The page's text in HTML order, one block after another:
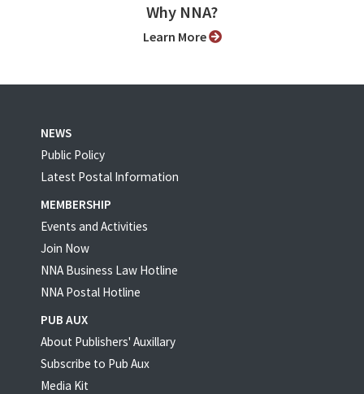
Why NNA?
Learn More
NEWS
Public Policy
Latest Postal Information
MEMBERSHIP
Events and Activities
Join Now
NNA Business Law Hotline
NNA Postal Hotline
PUB AUX
About Publishers' Auxillary
Subscribe to Pub Aux
Media Kit